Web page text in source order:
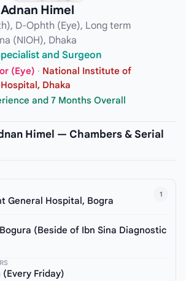
Himel
D-Ophth (Eye), Long term
(NIOH), Dhaka
and Surgeon
(Eye) · National Institute of
Dhaka
and 7 Months Overall
Himel — Chambers & Serial
1
General Hospital, Bogra
(Beside of Ibn Sina Diagnostic
(Every Friday)